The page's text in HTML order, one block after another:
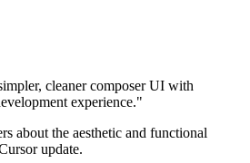
cleaner composer UI with
experience."
about the aesthetic and functional
update.